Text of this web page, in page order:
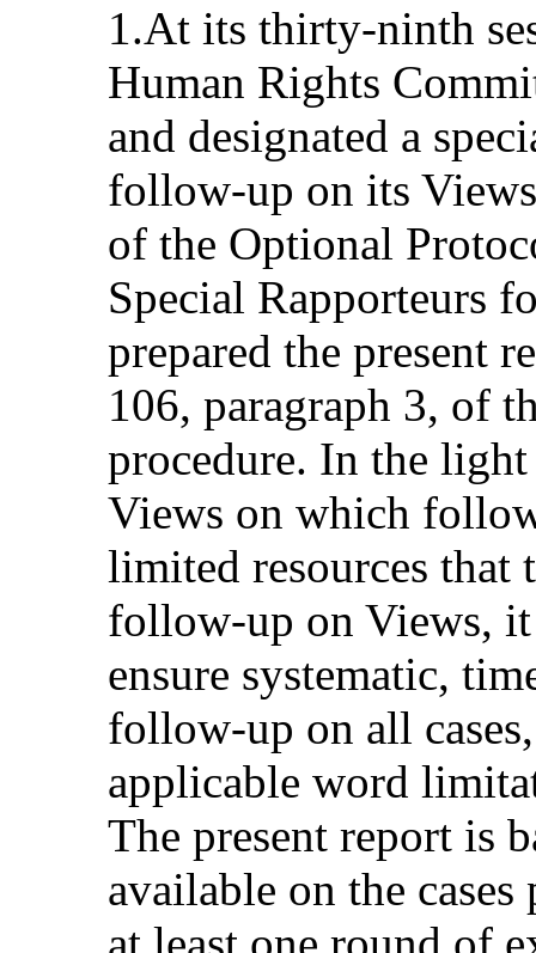
1.At its thirty-ninth
Human Rights
and designated a
follow-up on its
of the Optional
Special Rapporteurs
prepared the present
106, paragraph 3, of
procedure. In the
Views on which
limited resources that
follow-up on Views, it
ensure systematic,
follow-up on all
applicable word
The present report is
available on the
at least one round of